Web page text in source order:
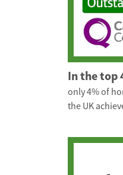
In the top
only 4% of
the UK